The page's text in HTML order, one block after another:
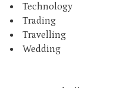
Technology
Trading
Travelling
Wedding